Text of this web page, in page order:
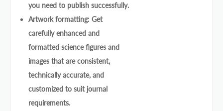
you need to publish successfully.
Artwork formatting: Get
carefully enhanced and
formatted science figures and
images that are consistent,
technically accurate, and
customized to suit journal
requirements.